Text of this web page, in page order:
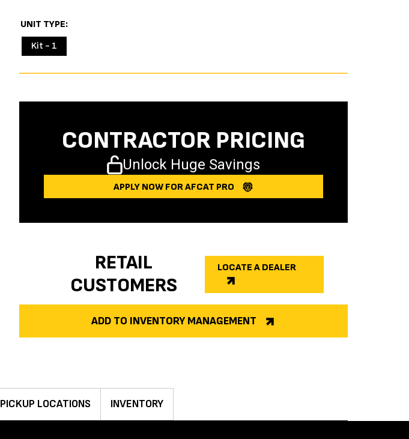
UNIT TYPE
Kit - 1
CONTRACTOR PRICING
Unlock Huge Savings
APPLY NOW FOR AFCAT PRO
RETAIL
CUSTOMERS
LOCATE A DEALER
ADD TO INVENTORY MANAGEMENT
PICKUP LOCATIONS INVENTORY